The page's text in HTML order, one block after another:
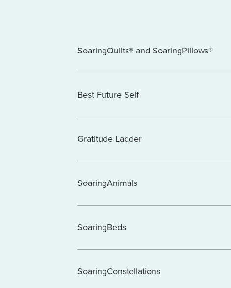
SoaringQuilts® and SoaringPillows®
Best Future Self
Gratitude Ladder
SoaringAnimals
SoaringBeds
SoaringConstellations